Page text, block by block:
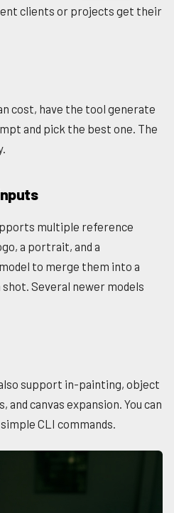
clients or projects get their
cost, have the tool generate
and pick the best one. The
multiple reference
a portrait, and a
to merge them into a
Several newer models
support in-painting, object
canvas expansion. You can
CLI commands.